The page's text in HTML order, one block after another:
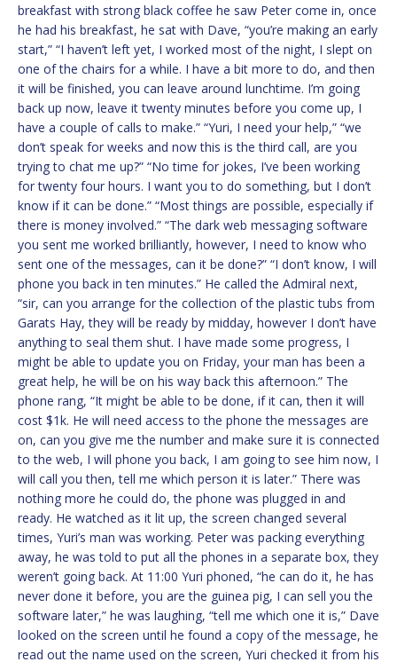
breakfast with strong black coffee he saw Peter come in, once
he had his breakfast, he sat with Dave, “you’re making an early
start,” “I haven’t left yet, I worked most of the night, I slept on
one of the chairs for a while. I have a bit more to do, and then
it will be finished, you can leave around lunchtime. I’m going
back up now, leave it twenty minutes before you come up, I
have a couple of calls to make.” “Yuri, I need your help,” “we
don’t speak for weeks and now this is the third call, are you
trying to chat me up?” “No time for jokes, I’ve been working
for twenty four hours. I want you to do something, but I don’t
know if it can be done.” “Most things are possible, especially if
there is money involved.” “The dark web messaging software
you sent me worked brilliantly, however, I need to know who
sent one of the messages, can it be done?” “I don’t know, I will
phone you back in ten minutes.” He called the Admiral next,
“sir, can you arrange for the collection of the plastic tubs from
Garats Hay, they will be ready by midday, however I don’t have
anything to seal them shut. I have made some progress, I
might be able to update you on Friday, your man has been a
great help, he will be on his way back this afternoon.” The
phone rang, “It might be able to be done, if it can, then it will
cost $1k. He will need access to the phone the messages are
on, can you give me the number and make sure it is connected
to the web, I will phone you back, I am going to see him now, I
will call you then, tell me which person it is later.” There was
nothing more he could do, the phone was plugged in and
ready. He watched as it lit up, the screen changed several
times, Yuri’s man was working. Peter was packing everything
away, he was told to put all the phones in a separate box, they
weren’t going back. At 11:00 Yuri phoned, “he can do it, he has
never done it before, you are the guinea pig, I can sell you the
software later,” he was laughing, “tell me which one it is,” Dave
looked on the screen until he found a copy of the message, he
read out the name used on the screen, Yuri checked it from his